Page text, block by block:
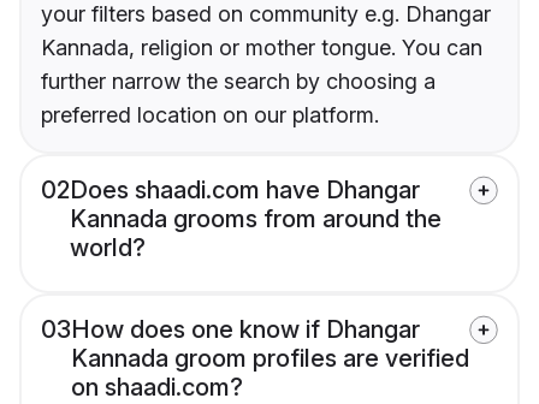
your filters based on community e.g. Dhangar
Kannada, religion or mother tongue. You can
further narrow the search by choosing a
preferred location on our platform.
02Does shaadi.com have Dhangar
Kannada grooms from around the
world?
03How does one know if Dhangar
Kannada groom profiles are verified
on shaadi.com?